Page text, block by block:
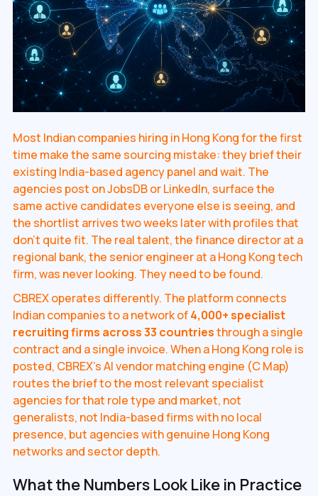
Most Indian companies hiring in Hong Kong for the first
time make the same sourcing mistake: they brief their
existing India-based agency panel and wait. The
agencies post on JobsDB or LinkedIn, surface the
same active candidates everyone else is seeing, and
the shortlist arrives two weeks later with profiles that
don't quite fit. The real talent, the finance director at a
regional bank, the senior engineer at a Hong Kong tech
firm, was never looking. They need to be found.
CBREX operates differently. The platform connects
Indian companies to a network of4,000+ specialist
recruiting firms across 33 countriesthrough a single
contract and a single invoice. When a Hong Kong role is
posted, CBREX's AI vendor matching engine (C Map)
routes the brief to the most relevant specialist
agencies for that role type and market, not
generalists, not India-based firms with no local
presence, but agencies with genuine Hong Kong
networks and sector depth.
What the Numbers Look Like in Practice